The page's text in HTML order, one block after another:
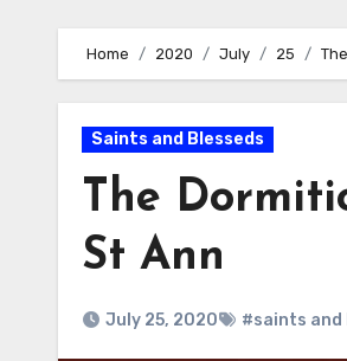
Home 2020 July 25
Saints and Blesseds
The
St Ann
July 25, 2020 #saints and